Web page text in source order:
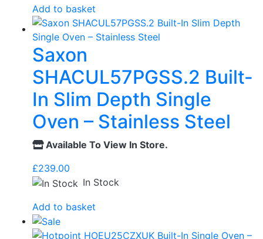
Add to basket
Saxon
SHACUL57PGSS.2 Built-
In Slim Depth Single
Oven – Stainless Steel
Available To View In Store.
£239.00
In Stock
Add to basket